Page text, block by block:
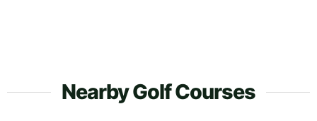
Nearby Golf Courses